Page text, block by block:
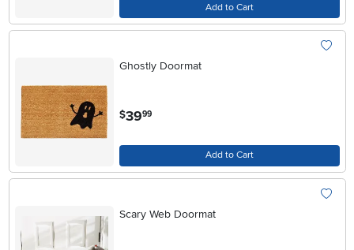
Add to Cart
Ghostly Doormat
$39.99
Add to Cart
Scary Web Doormat